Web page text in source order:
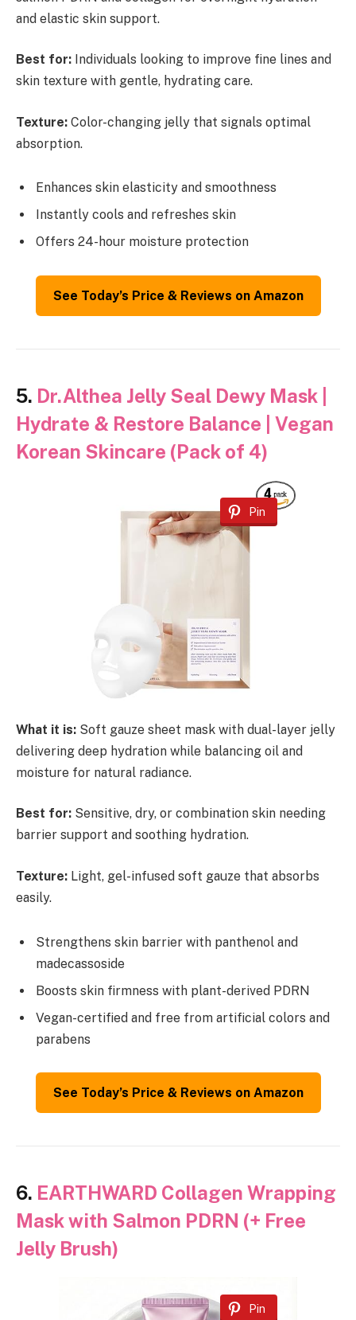
and elastic skin support.
Best for: Individuals looking to improve fine lines and
skin texture with gentle, hydrating care.
Texture: Color-changing jelly that signals optimal
absorption.
Enhances skin elasticity and smoothness
Instantly cools and refreshes skin
Offers 24-hour moisture protection
See Today’s Price & Reviews on Amazon
5. Dr.Althea Jelly Seal Dewy Mask |
Hydrate & Restore Balance | Vegan
Korean Skincare (Pack of 4)
Pin
What it is: Soft gauze sheet mask with dual-layer jelly
delivering deep hydration while balancing oil and
moisture for natural radiance.
Best for: Sensitive, dry, or combination skin needing
barrier support and soothing hydration.
Texture: Light, gel-infused soft gauze that absorbs
easily.
Strengthens skin barrier with panthenol and
madecassoside
Boosts skin firmness with plant-derived PDRN
Vegan-certified and free from artificial colors and
parabens
See Today’s Price & Reviews on Amazon
6. EARTHWARD Collagen Wrapping
Mask with Salmon PDRN (+ Free
Jelly Brush)
Pin